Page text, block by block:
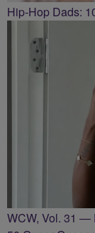
Hip-Hop Dads:
WCW, Vol. 31 —